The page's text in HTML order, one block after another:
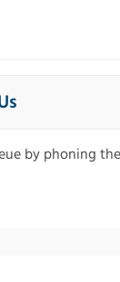
by phoning